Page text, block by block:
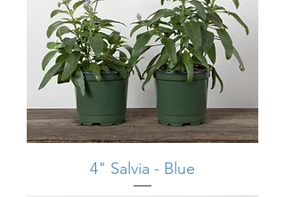
4" Salvia - Blue